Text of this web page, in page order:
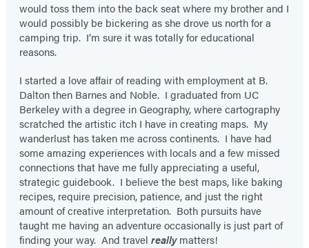
would toss them into the back seat where my brother and I
would possibly be bickering as she drove us north for a
camping trip. I’m sure it was totally for educational
reasons.
I started a love affair of reading with employment at B.
Dalton then Barnes and Noble. I graduated from UC
Berkeley with a degree in Geography, where cartography
scratched the artistic itch I have in creating maps. My
wanderlust has taken me across continents. I have had
some amazing experiences with locals and a few missed
connections that have me fully appreciating a useful,
strategic guidebook. I believe the best maps, like baking
recipes, require precision, patience, and just the right
amount of creative interpretation. Both pursuits have
taught me having an adventure occasionally is just part of
finding your way. And travel reallymatters!